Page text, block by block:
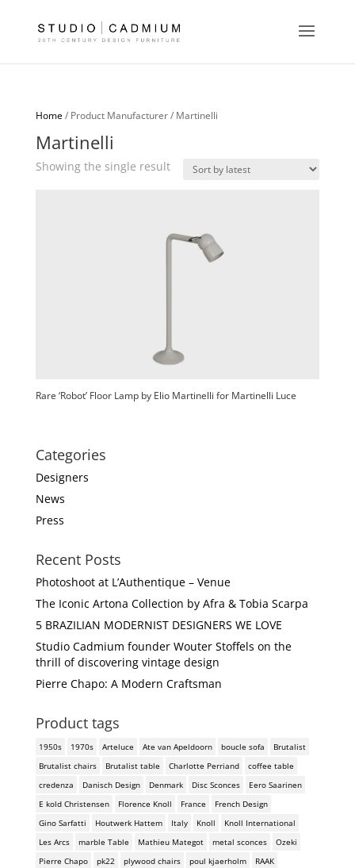
Home/ Product Manufacturer / Martinelli
Martinelli
Showing the single result
Rare ‘Robot’ Floor Lamp by Elio Martinelli for Martinelli Luce
Categories
Designers
News
Press
Recent Posts
Photoshoot at L’Authentique – Venue
The Iconic Artona Collection by Afra & Tobia Scarpa
5 BRAZILIAN MODERNIST DESIGNERS WE LOVE
Studio Cadmium founder Wouter Stoffels on the
thrill of discovering vintage design
Pierre Chapo: A Modern Craftsman
Product tags
1950s 1970s Arteluce Ate van Apeldoorn boucle sofa
Brutalist
Brutalist chairs
Brutalist table Charlotte Perriand
coffee table
credenza
Danisch Design Denmark Disc Sconces
Eero Saarinen
E kold Christensen
Florence Knoll France
French Design
Gino Sarfatti
Houtwerk Hattem Italy Knoll
Knoll International
Les Arcs
marble Table Mathieu Mategot metal sconces
Ozeki
Pierre Chapo
pk22 plywood chairs poul kjaerholm
RAAK